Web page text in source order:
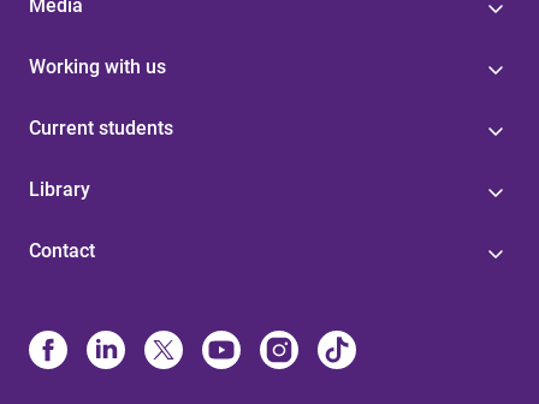
Media
Working with us
Current students
Library
Contact